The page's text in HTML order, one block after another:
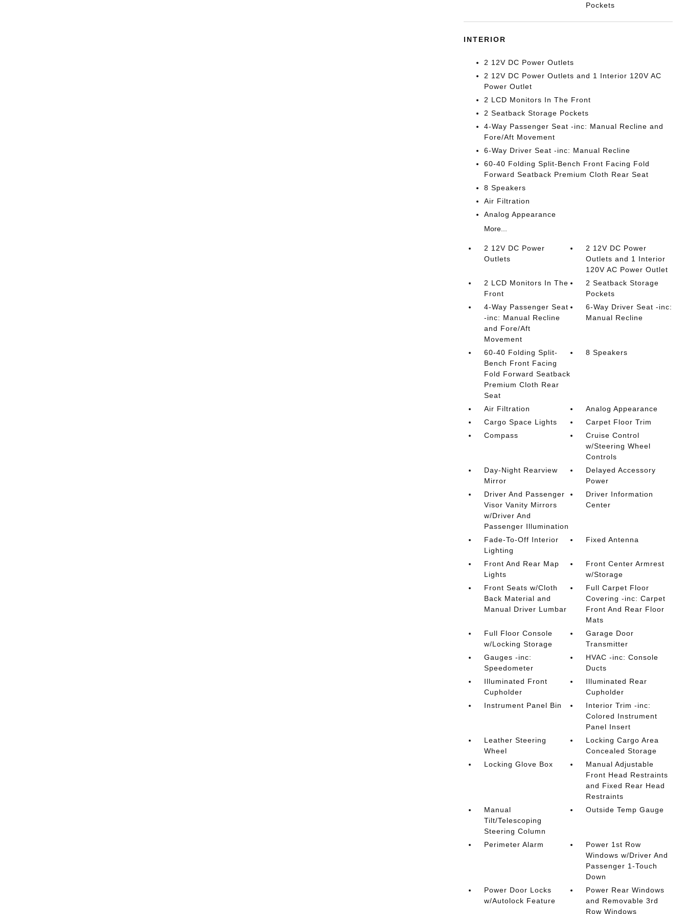
Pockets
INTERIOR
2 12V DC Power Outlets
2 12V DC Power Outlets and 1 Interior 120V AC
Power Outlet
2 LCD Monitors In The Front
2 Seatback Storage Pockets
4-Way Passenger Seat -inc: Manual Recline and
Fore/Aft Movement
6-Way Driver Seat -inc: Manual Recline
60-40 Folding Split-Bench Front Facing Fold
Forward Seatback Premium Cloth Rear Seat
8 Speakers
Air Filtration
Analog Appearance
More...
2 12V DC Power
Outlets
2 12V DC Power
Outlets and 1 Interior
120V AC Power Outlet
2 LCD Monitors In The
Front
2 Seatback Storage
Pockets
4-Way Passenger Seat
-inc: Manual Recline
and Fore/Aft
Movement
6-Way Driver Seat -inc:
Manual Recline
60-40 Folding Split-
Bench Front Facing
Fold Forward Seatback
Premium Cloth Rear
Seat
8 Speakers
Air Filtration
Analog Appearance
Cargo Space Lights
Carpet Floor Trim
Compass
Cruise Control
w/Steering Wheel
Controls
Day-Night Rearview
Mirror
Delayed Accessory
Power
Driver And Passenger
Visor Vanity Mirrors
w/Driver And
Passenger Illumination
Driver Information
Center
Fade-To-Off Interior
Lighting
Fixed Antenna
Front And Rear Map
Lights
Front Center Armrest
w/Storage
Front Seats w/Cloth
Back Material and
Manual Driver Lumbar
Full Carpet Floor
Covering -inc: Carpet
Front And Rear Floor
Mats
Full Floor Console
w/Locking Storage
Garage Door
Transmitter
Gauges -inc:
Speedometer
HVAC -inc: Console
Ducts
Illuminated Front
Cupholder
Illuminated Rear
Cupholder
Instrument Panel Bin
Interior Trim -inc:
Colored Instrument
Panel Insert
Leather Steering
Wheel
Locking Cargo Area
Concealed Storage
Locking Glove Box
Manual Adjustable
Front Head Restraints
and Fixed Rear Head
Restraints
Manual
Tilt/Telescoping
Steering Column
Outside Temp Gauge
Perimeter Alarm
Power 1st Row
Windows w/Driver And
Passenger 1-Touch
Down
Power Door Locks
w/Autolock Feature
Power Rear Windows
and Removable 3rd
Row Windows